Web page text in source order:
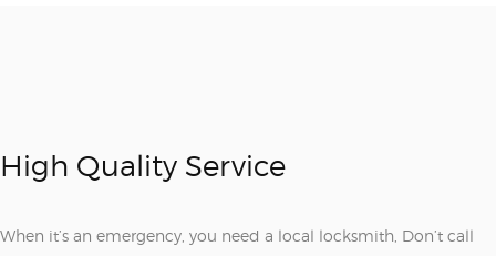
High Quality Service
When it’s an emergency, you need a local locksmith, Don’t call